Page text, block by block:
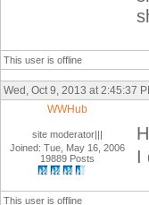
This user is offline
Wed, Oct 9, 2013 at 2:45:37
WWHub
site moderator|||
Joined: Tue, May 16, 2006
19889 Posts
I
This user is offline